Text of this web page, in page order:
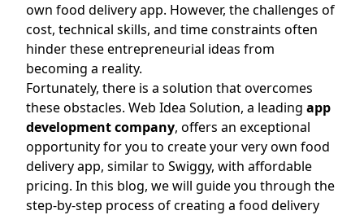
own food delivery app. However, the challenges of
cost, technical skills, and time constraints often
hinder these entrepreneurial ideas from
becoming a reality.
Fortunately, there is a solution that overcomes
these obstacles. Web Idea Solution, a leading app
development company, offers an exceptional
opportunity for you to create your very own food
delivery app, similar to Swiggy, with affordable
pricing. In this blog, we will guide you through the
step-by-step process of creating a food delivery